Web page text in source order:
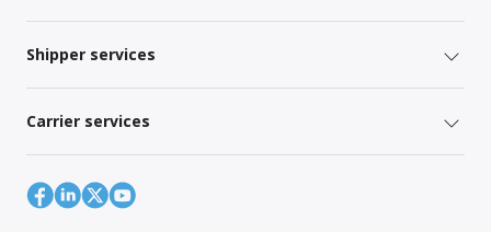
Shipper services
Carrier services